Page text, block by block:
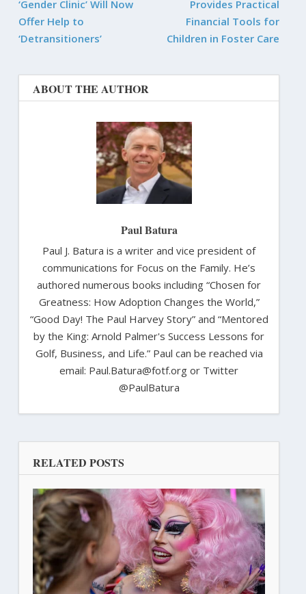
‘Gender Clinic’ Will Now
Offer Help to
‘Detransitioners’
Provides Practical
Financial Tools for
Children in Foster Care
ABOUT THE AUTHOR
Paul Batura
Paul J. Batura is a writer and vice president of
communications for Focus on the Family. He’s
authored numerous books including “Chosen for
Greatness: How Adoption Changes the World,”
“Good Day! The Paul Harvey Story” and “Mentored
by the King: Arnold Palmer's Success Lessons for
Golf, Business, and Life.” Paul can be reached via
email: Paul.Batura@fotf.org or Twitter
@PaulBatura
RELATED POSTS